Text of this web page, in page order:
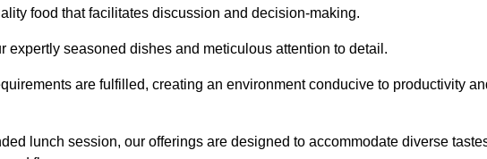
food that facilitates discussion and decision-making.
expertly seasoned dishes and meticulous attention to detail.
are fulfilled, creating an environment conducive to productivity
lunch session, our offerings are designed to accommodate diverse